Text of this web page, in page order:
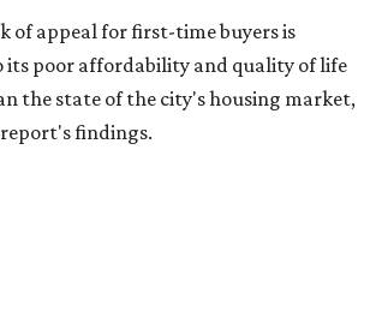
of appeal for first-time buyers is
its poor affordability and quality of life
the state of the city's housing market,
findings.